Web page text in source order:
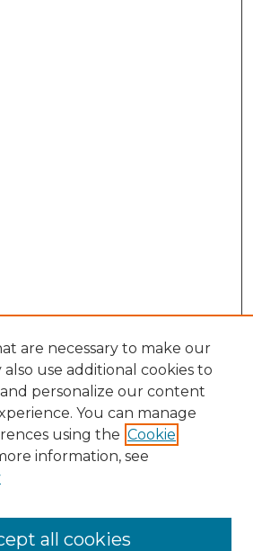
are necessary to make our
use additional cookies to
personalize our content
You can manage
using the Cookie
information, see
all cookies